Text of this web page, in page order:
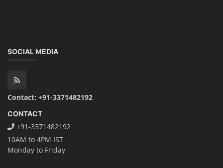
SOCIAL MEDIA
Contact: +91-3371482192
CONTACT
+91-3371482192
10AM to 4PM IST
Monday to Friday